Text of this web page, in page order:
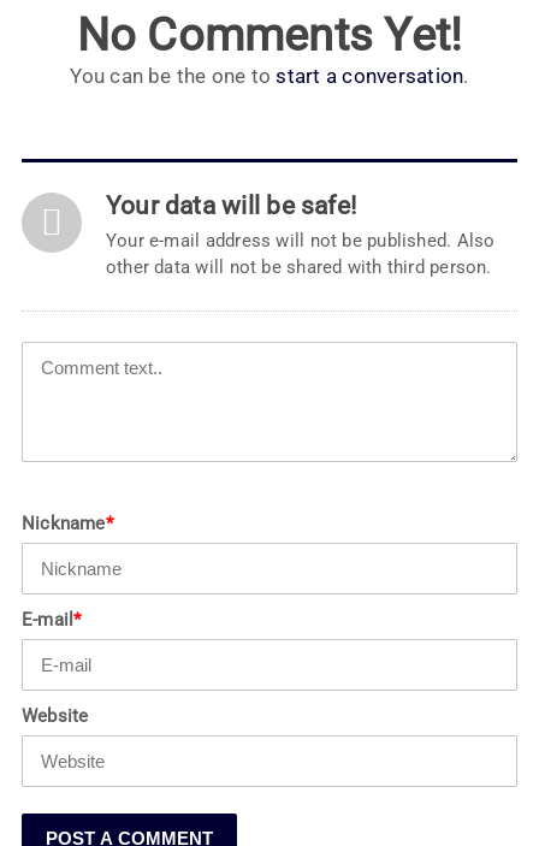
No Comments Yet!
You can be the one tostart a conversation.
Your data will be safe!
Your e-mail address will not be published. Also
other data will not be shared with third person.
Nickname*
E-mail*
Website